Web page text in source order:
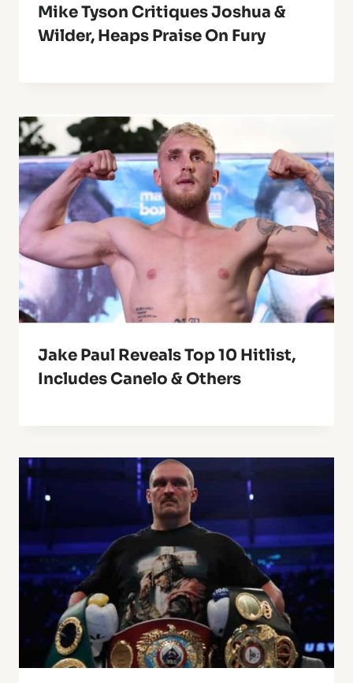
Mike Tyson Critiques Joshua &
Wilder, Heaps Praise On Fury
Jake Paul Reveals Top 10 Hitlist,
Includes Canelo & Others